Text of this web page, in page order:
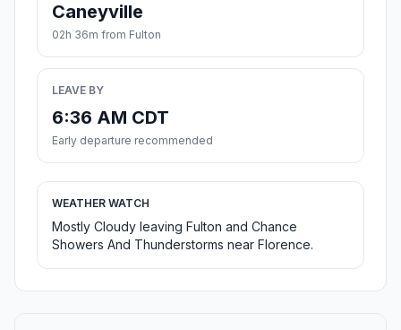
Caneyville
02h 36m from Fulton
LEAVE BY
6:36 AM CDT
Early departure recommended
WEATHER WATCH
Mostly Cloudy leaving Fulton and Chance
Showers And Thunderstorms near Florence.